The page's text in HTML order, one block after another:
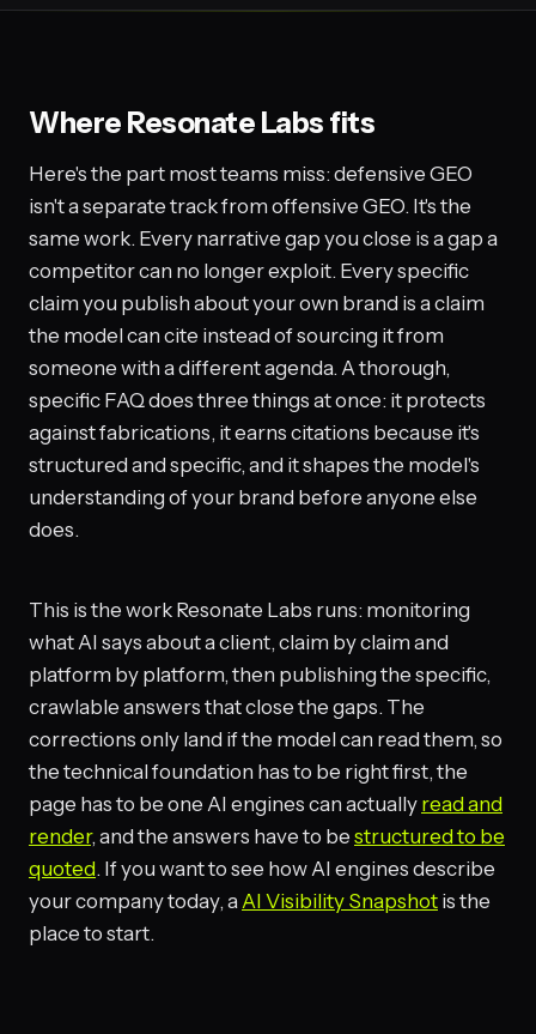
Where Resonate Labs fits
Here's the part most teams miss: defensive GEO
isn't a separate track from offensive GEO. It's the
same work. Every narrative gap you close is a gap a
competitor can no longer exploit. Every specific
claim you publish about your own brand is a claim
the model can cite instead of sourcing it from
someone with a different agenda. A thorough,
specific FAQ does three things at once: it protects
against fabrications, it earns citations because it's
structured and specific, and it shapes the model's
understanding of your brand before anyone else
does.
This is the work Resonate Labs runs: monitoring
what AI says about a client, claim by claim and
platform by platform, then publishing the specific,
crawlable answers that close the gaps. The
corrections only land if the model can read them, so
the technical foundation has to be right first, the
page has to be one AI engines can actually read and
render, and the answers have to be structured to be
quoted. If you want to see how AI engines describe
your company today, a AI Visibility Snapshot is the
place to start.